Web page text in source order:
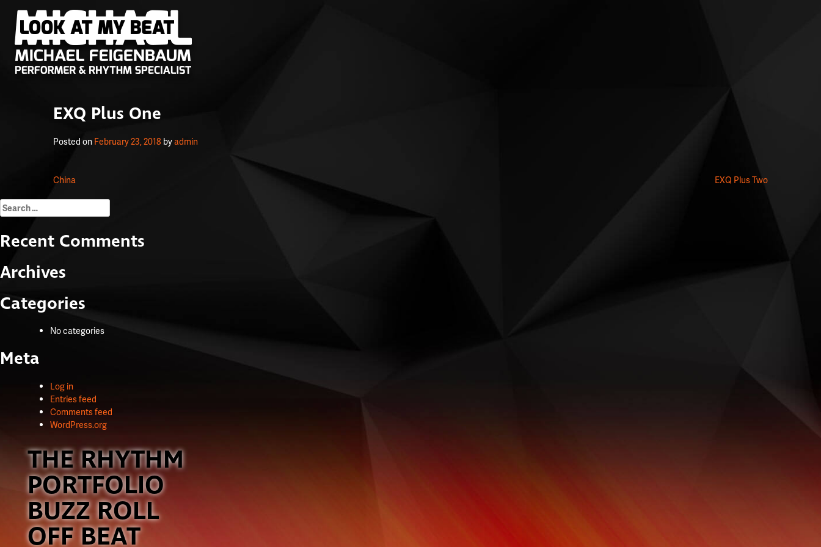
EXQ Plus One
Posted on February 23, 2018 byadmin
Post
navigation
China EXQ Plus Two
Search
for:
Recent Comments
Archives
Categories
No categories
Meta
Log in
Entries feed
Comments feed
WordPress.org
THE RHYTHM
PORTFOLIO
BUZZ ROLL
OFF BEAT